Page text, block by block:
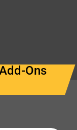
Ons